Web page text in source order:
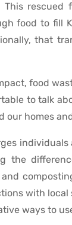
This rescued
food to fill
that
food
to talk
our homes
the
with local
ways to